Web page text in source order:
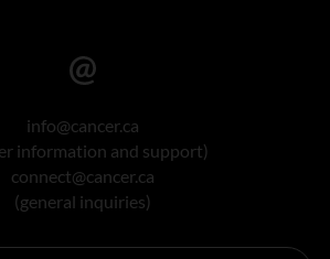
info@cancer.ca
information and support)
connect@cancer.ca
(general inquiries)